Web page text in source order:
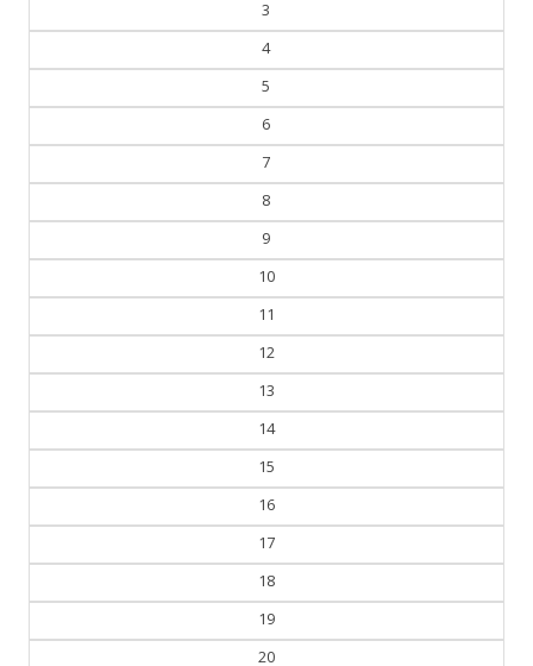
3
4
5
6
7
8
9
10
11
12
13
14
15
16
17
18
19
20